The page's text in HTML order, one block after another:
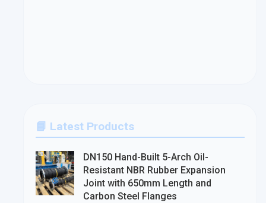
📘 Latest Products
DN150 Hand-Built 5-Arch Oil-
Resistant NBR Rubber Expansion
Joint with 650mm Length and
Carbon Steel Flanges